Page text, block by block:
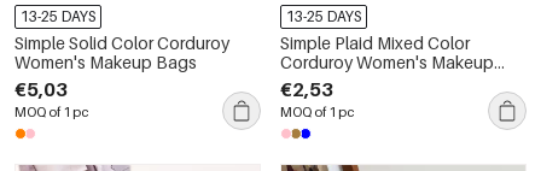
13-25 DAYS
Simple Solid Color Corduroy
Women's Makeup Bags
€5,03
MOQ of 1 pc
13-25 DAYS
Simple Plaid Mixed Color
Corduroy Women's Makeup
Bags
€2,53
MOQ of 1 pc